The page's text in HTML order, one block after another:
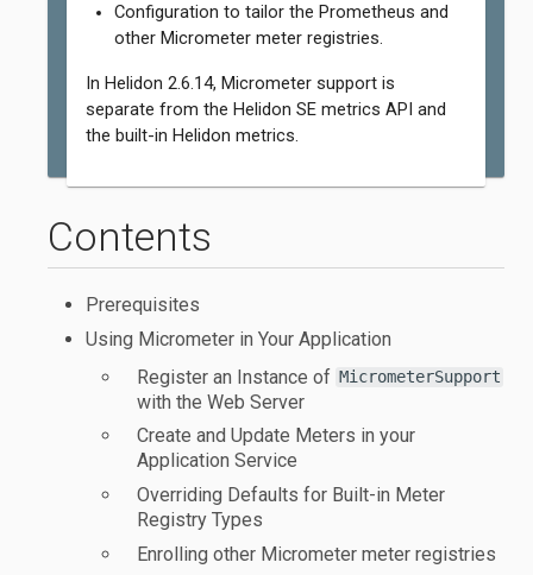
Configuration to tailor the Prometheus and
other Micrometer meter registries.
In Helidon 2.6.14, Micrometer support is
separate from the Helidon SE metrics API and
the built-in Helidon metrics.
Contents
Prerequisites
Using Micrometer in Your Application
Register an Instance of MicrometerSupport
with the Web Server
Create and Update Meters in your
Application Service
Overriding Defaults for Built-in Meter
Registry Types
Enrolling other Micrometer meter registries